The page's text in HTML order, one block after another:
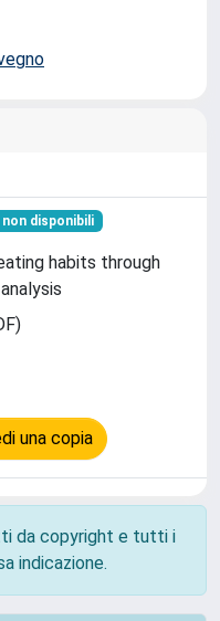
non disponibili
habits through
una copia
da copyright e tutti i
indicazione.